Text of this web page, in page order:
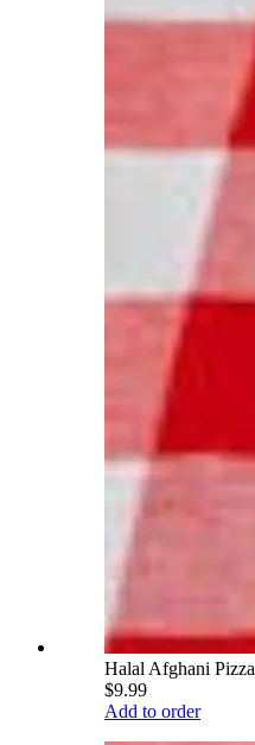
Halal Afghani Pizza
$9.99
Add to order